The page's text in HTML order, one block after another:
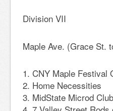
Division VII
Maple Ave. (Grace St.
CNY Maple Festival
Home Necessities
MidState Microd Club